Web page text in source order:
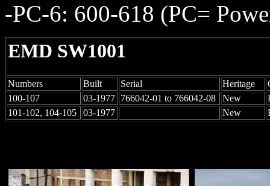
-PC-6: 600-618 (PC=
EMD SW1001
Numbers Built Serial Heritage
100-107
03-1977 766042-01 to 766042-08 New
101-102, 104-105
03-1977 New